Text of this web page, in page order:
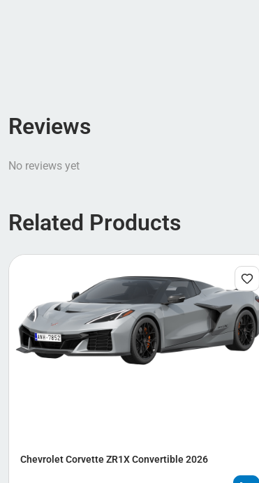
Reviews
No reviews yet
Related Products
Chevrolet Corvette ZR1X Convertible 2026